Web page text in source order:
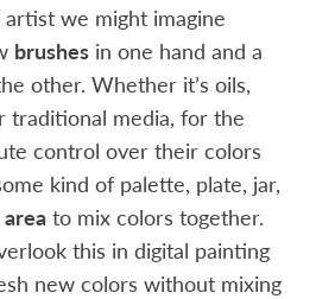
we might imagine
brushes in one hand and a
other. Whether it’s oils,
traditional media, for the
control over their colors
kind of palette, plate, jar,
to mix colors together.
this in digital painting
new colors without mixing